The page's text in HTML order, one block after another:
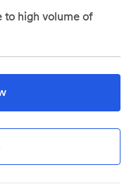
to high volume of